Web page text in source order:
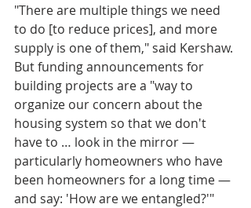
"There are multiple things we need
to do [to reduce prices], and more
supply is one of them," said Kershaw.
But funding announcements for
building projects are a "way to
organize our concern about the
housing system so that we don't
have to … look in the mirror —
particularly homeowners who have
been homeowners for a long time —
and say: 'How are we entangled?'"